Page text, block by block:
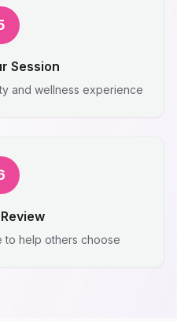
Session
and wellness experience
to help others choose